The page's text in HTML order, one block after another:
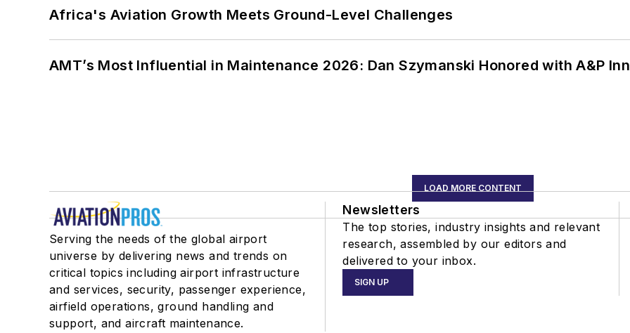
Africa's Aviation Growth Meets Ground-Level Challenges
AMT’s Most Influential in Maintenance 2026: Dan Szymanski Honored with A&P
LOAD MORE CONTENT
Serving the needs of the global airport
universe by delivering news and trends on
critical topics including airport infrastructure
and services, security, passenger experience,
airfield operations, ground handling and
support, and aircraft maintenance.
Newsletters
The top stories, industry insights and relevant
research, assembled by our editors and
delivered to your inbox.
SIGN UP